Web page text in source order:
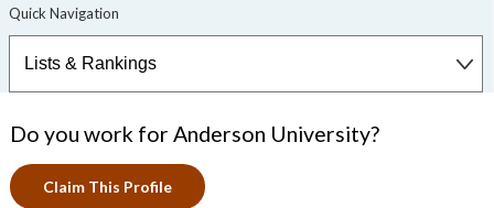
Do you work for Anderson University?
Claim This Profile